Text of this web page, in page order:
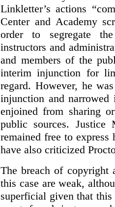
Linkletter’s actions
Center and Academy
order to segregate
instructors and
and members of the
interim injunction for
regard. However, he
injunction and
enjoined from sharing
public sources.
remained free to
have also criticized
The breach of copyright
this case are weak,
superficial given that